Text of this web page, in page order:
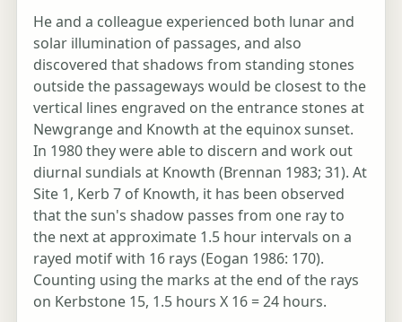
He and a colleague experienced both lunar and
solar illumination of passages, and also
discovered that shadows from standing stones
outside the passageways would be closest to the
vertical lines engraved on the entrance stones at
Newgrange and Knowth at the equinox sunset.
In 1980 they were able to discern and work out
diurnal sundials at Knowth (Brennan 1983; 31). At
Site 1, Kerb 7 of Knowth, it has been observed
that the sun's shadow passes from one ray to
the next at approximate 1.5 hour intervals on a
rayed motif with 16 rays (Eogan 1986: 170).
Counting using the marks at the end of the rays
on Kerbstone 15, 1.5 hours X 16 = 24 hours.